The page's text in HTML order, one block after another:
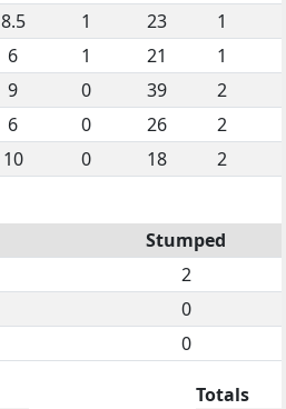
8.5 1 23
1
6 1 21
1
9 0 39
2
6 0 26
2
10 0 18 2
Stumped
2
0
0
Totals